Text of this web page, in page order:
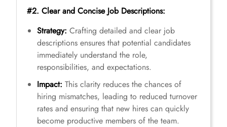
#2. Clear and Concise Job Descriptions:
Strategy: Crafting detailed and clear job
descriptions ensures that potential candidates
immediately understand the role,
responsibilities, and expectations.
Impact: This clarity reduces the chances of
hiring mismatches, leading to reduced turnover
rates and ensuring that new hires can quickly
become productive members of the team.